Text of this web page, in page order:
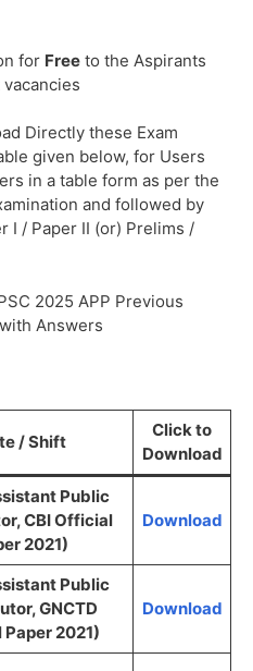
for Free to the Aspirants
Directly these Exam
given below, for Users
in a table form as per the
and followed by
I / Paper II (or) Prelims /
2025 APP Previous
Answers
/ Shift
Click to
Download
Public
CBI Official
2021)
Download
Public
GNCTD
2021)
Download